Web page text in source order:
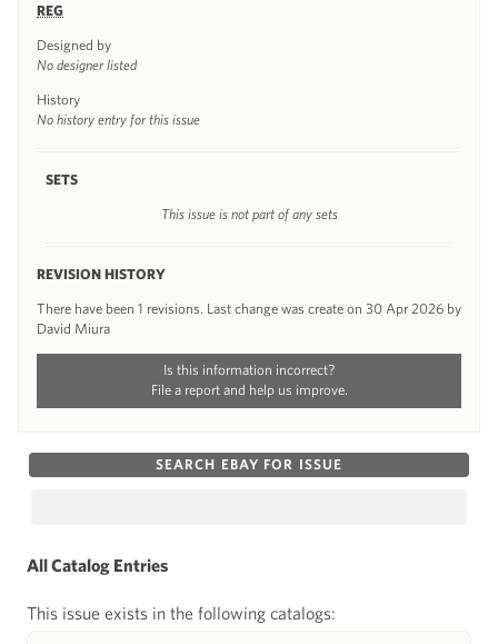
REG
Designed by
No designer listed
History
No history entry for this issue
SETS
This issue is not part of any sets
REVISION HISTORY
There have been 1 revisions. Last change was create on 30 Apr 2026 by
David Miura
Is this information incorrect?
File a report and help us improve.
SEARCH EBAY FOR ISSUE
All Catalog Entries
This issue exists in the following catalogs: